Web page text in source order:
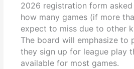
2026 registration form
how many games (if more
expect to miss due to other
The board will emphasize to
they sign up for league play
available for most games.